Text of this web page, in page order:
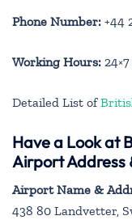
Phone Number: +44
Working Hours:
Detailed List of
Have a Look at
Airport Address
Airport Name &
438 80 Landvetter,